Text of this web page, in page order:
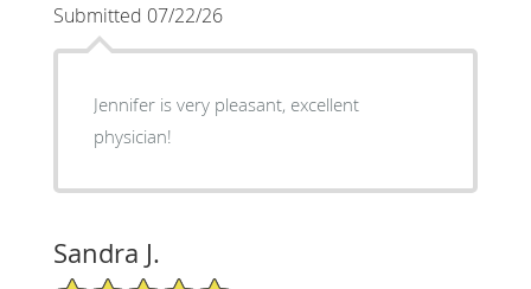
Submitted 07/22/26
Jennifer is very pleasant, excellent
physician!
Sandra J.